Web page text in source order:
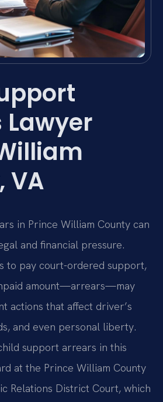
VA
in Prince William County can
and financial pressure.
to pay court-ordered support,
amount—arrears—may
actions that affect driver’s
and even personal liberty.
support arrears in this
at the Prince William County
Relations District Court, which